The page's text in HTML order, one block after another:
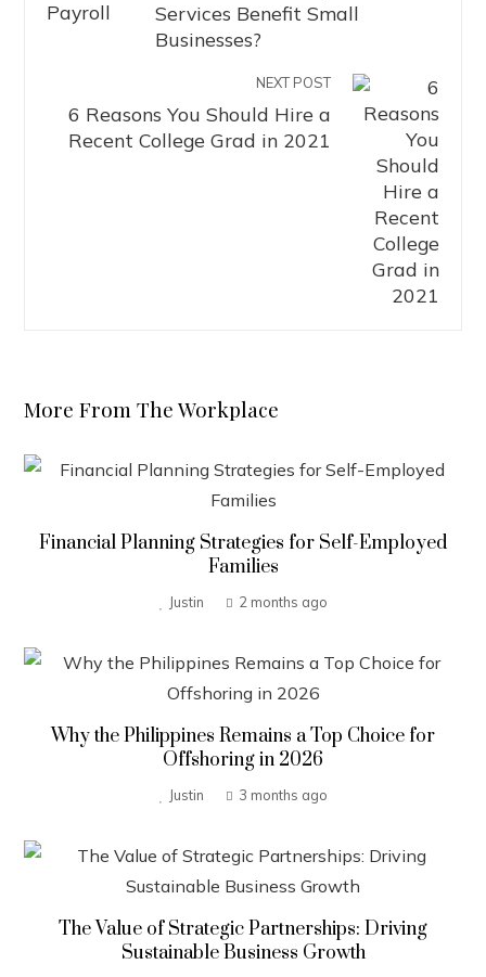
Services Benefit Small
Businesses?
NEXT POST
6 Reasons You Should Hire a
Recent College Grad in 2021
More From The Workplace
Financial Planning Strategies for Self-Employed
Families
Justin 2 months ago
Why the Philippines Remains a Top Choice for
Offshoring in 2026
Justin 3 months ago
The Value of Strategic Partnerships: Driving
Sustainable Business Growth